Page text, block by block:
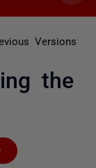
Versions
the
Followed by 2